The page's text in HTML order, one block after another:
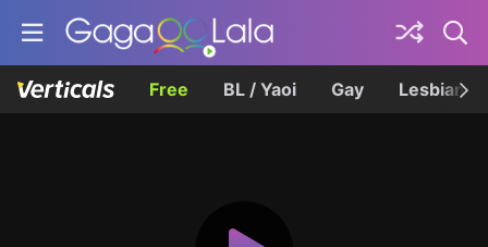
Free BL / Yaoi Gay Lesbian